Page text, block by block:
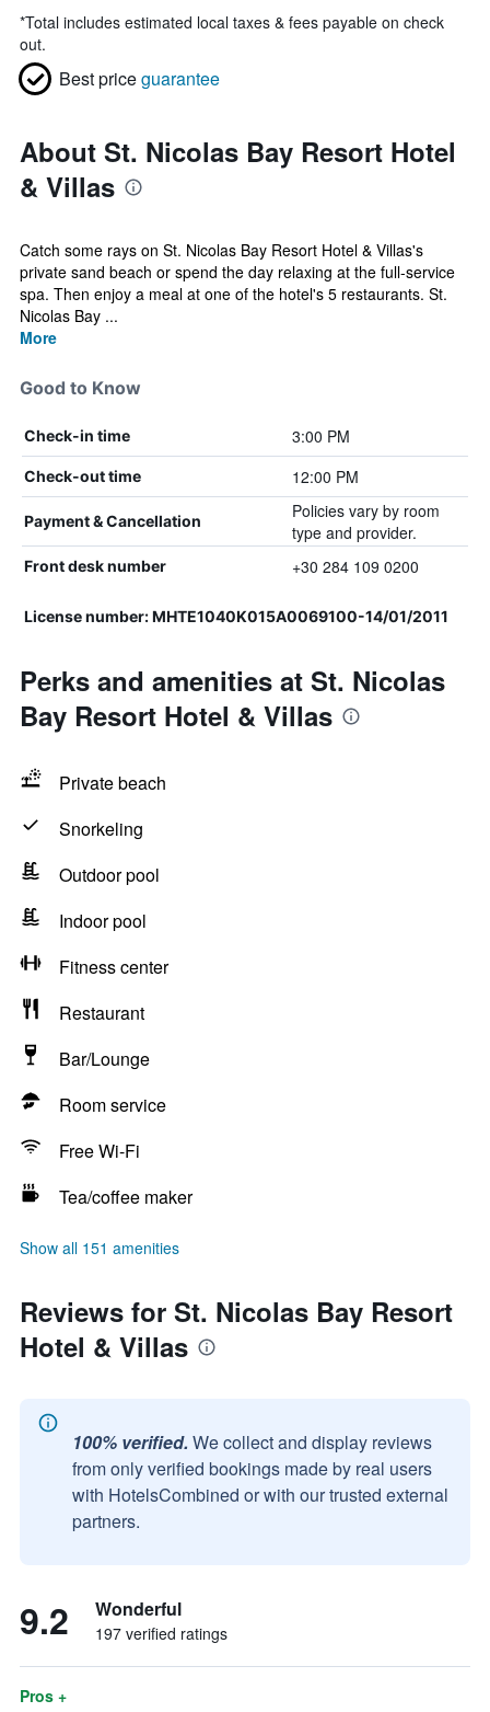
*Total includes estimated local taxes & fees payable on check
out.
Best priceguarantee
About St. Nicolas Bay Resort Hotel
& Villas
Catch some rays on St. Nicolas Bay Resort Hotel & Villas's
private sand beach or spend the day relaxing at the full-service
spa. Then enjoy a meal at one of the hotel's 5 restaurants. St.
Nicolas Bay ...
More
Good to Know
Check-in time 3:00 PM
Check-out time 12:00 PM
Payment & Cancellation
Policies vary by room
type and provider.
Front desk number +30 284 109 0200
License number: MHTE1040K015A0069100-14/01/2011
Perks and amenities at St. Nicolas
Bay Resort Hotel & Villas
Private beach
Snorkeling
Outdoor pool
Indoor pool
Fitness center
Restaurant
Bar/Lounge
Room service
Free Wi-Fi
Tea/coffee maker
Show all 151 amenities
Reviews for St. Nicolas Bay Resort
Hotel & Villas
100% verified. We collect and display reviews
from only verified bookings made by real users
with HotelsCombined or with our trusted external
partners.
9.2 Wonderful
197 verified ratings
Pros +